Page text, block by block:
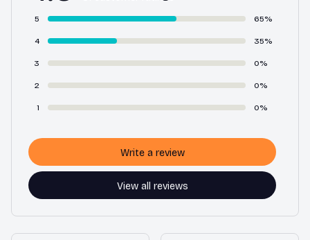
5 65%
4 35%
3 0%
2 0%
1 0%
View all reviews
Write a review